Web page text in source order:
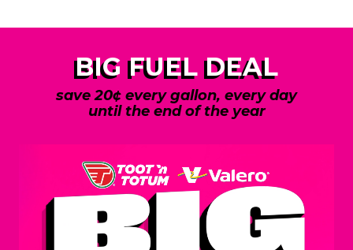
BIG FUEL DEAL
save 20¢ every gallon, every day
until the end of the year